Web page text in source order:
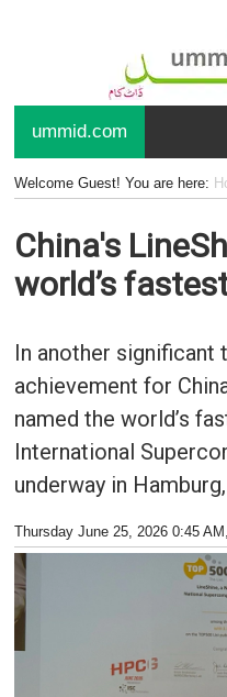
ummid.com
Welcome Guest! You are here:
China's
world’s
In another significant
achievement for
named the world’s
International
underway in
Thursday June 25, 2026 0:45 AM